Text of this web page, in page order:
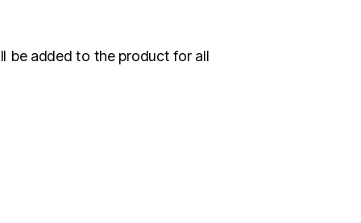
be added to the product for all